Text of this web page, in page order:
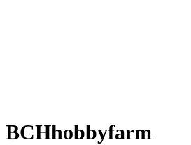
BCHhobbyfarm